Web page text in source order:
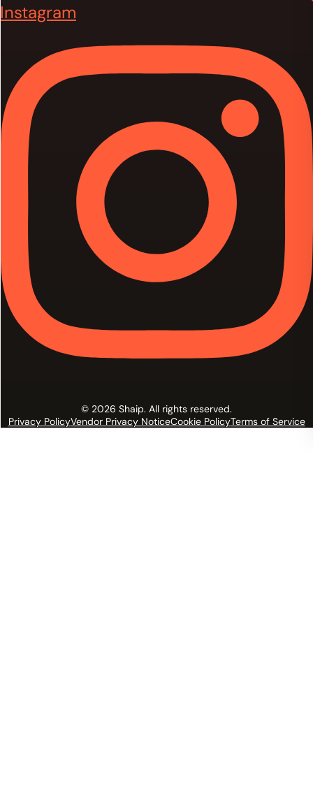
Instagram
© 2026 Shaip. All rights reserved.
Privacy PolicyVendor Privacy NoticeCookie PolicyTerms of Service